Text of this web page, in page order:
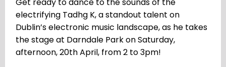
Get ready to dance to the sounds of the
electrifying Tadhg K, a standout talent on
Dublin’s electronic music landscape, as he takes
the stage at Darndale Park on Saturday,
afternoon, 20th April, from 2 to 3pm!